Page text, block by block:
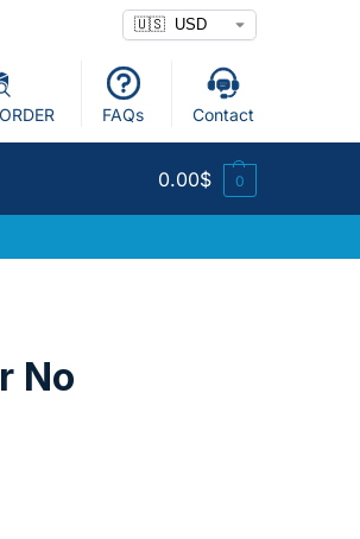
FAQs Contact
0.00$ 0
No